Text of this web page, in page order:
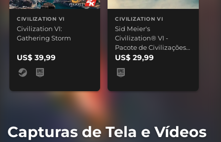
CIVILIZATION VI
Civilization VI:
Gathering Storm
US$ 39,99
CIVILIZATION VI
Sid Meier's
Civilization® VI -
Pacote de Civilizações
e Cenários
US$ 29,99
Capturas de Tela e Vídeos